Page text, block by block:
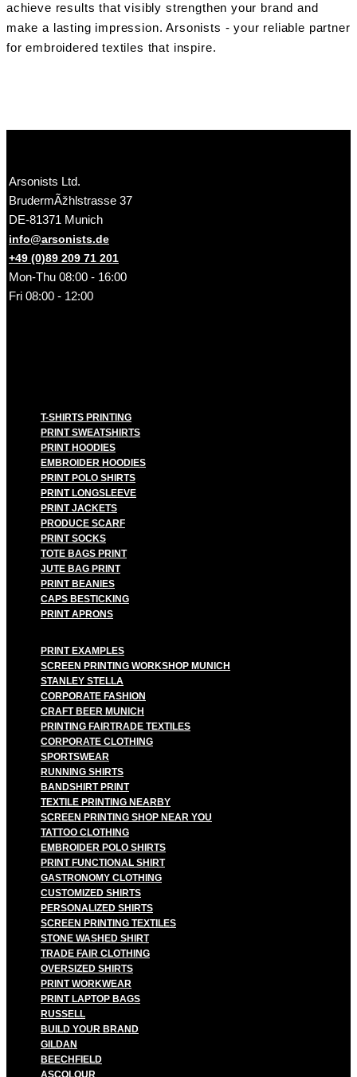
achieve results that visibly strengthen your brand and
make a lasting impression. Arsonists - your reliable partner
for embroidered textiles that inspire.
Arsonists Ltd.
BrudermÃžhlstrasse 37
DE-81371 Munich
info@arsonists.de
+49 (0)89 209 71 201
Mon-Thu 08:00 - 16:00
Fri 08:00 - 12:00
T-SHIRTS PRINTING
PRINT SWEATSHIRTS
PRINT HOODIES
EMBROIDER HOODIES
PRINT POLO SHIRTS
PRINT LONGSLEEVE
PRINT JACKETS
PRODUCE SCARF
PRINT SOCKS
TOTE BAGS PRINT
JUTE BAG PRINT
PRINT BEANIES
CAPS BESTICKING
PRINT APRONS
PRINT EXAMPLES
SCREEN PRINTING WORKSHOP MUNICH
STANLEY STELLA
CORPORATE FASHION
CRAFT BEER MUNICH
PRINTING FAIRTRADE TEXTILES
CORPORATE CLOTHING
SPORTSWEAR
RUNNING SHIRTS
BANDSHIRT PRINT
TEXTILE PRINTING NEARBY
SCREEN PRINTING SHOP NEAR YOU
TATTOO CLOTHING
EMBROIDER POLO SHIRTS
PRINT FUNCTIONAL SHIRT
GASTRONOMY CLOTHING
CUSTOMIZED SHIRTS
PERSONALIZED SHIRTS
SCREEN PRINTING TEXTILES
STONE WASHED SHIRT
TRADE FAIR CLOTHING
OVERSIZED SHIRTS
PRINT WORKWEAR
PRINT LAPTOP BAGS
RUSSELL
BUILD YOUR BRAND
GILDAN
BEECHFIELD
ASCOLOUR